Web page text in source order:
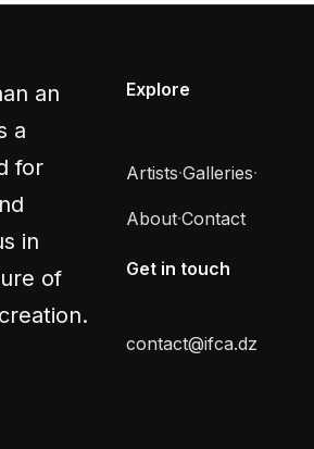
an
a
for
in
of
Explore
Artists·Galleries·
About·Contact
Get in touch
contact@ifca.dz